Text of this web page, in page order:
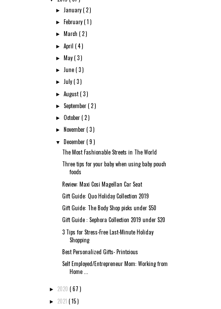
► January( 2 )
► February( 1 )
► March( 2 )
►April( 4 )
► May( 3 )
► June( 3 )
► July( 3 )
►August( 3 )
►September( 2 )
►October( 2 )
► November( 3 )
▼ December( 9 )
The Most Fashionable Streets in The World
Three tips for your baby when using baby pouch
foods
Review: Maxi Cosi Magellan Car Seat
Gift Guide: Quo Holiday Collection 2019
Gift Guide: The Body Shop picks under $50
Gift Guide : Sephora Collection 2019 under $20
3 Tips for Stress-Free Last-Minute Holiday
Shopping
Best Personalized Gifts- Printcious
Self Employed/Entrepreneur Mom: Working from
Home ...
► 2020 ( 67 )
► 2021 ( 15 )